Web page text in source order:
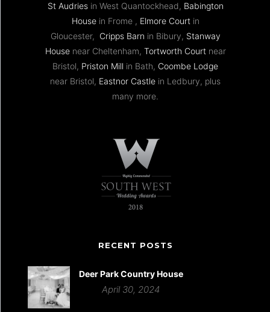
St Audriesin West Quantockhead, Babington
Housein Frome , Elmore Courtin
Gloucester, Cripps Barn in Bibury, Stanway
Housenear Cheltenham, Tortworth Courtnear
Bristol, Priston Mill in Bath, Coombe Lodge
near Bristol, Eastnor Castle in Ledbury, plus
many more.
RECENT POSTS
Deer Park Country House
April 30, 2024